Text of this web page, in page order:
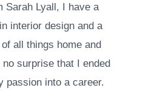
Sarah Lyall, I have a
interior design and a
all things home and
surprise that I ended
passion into a career.